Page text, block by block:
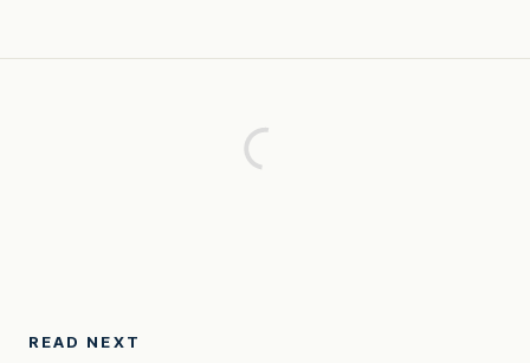
READ NEXT